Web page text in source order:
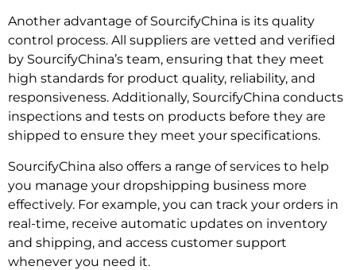
Another advantage of SourcifyChina is its quality
control process. All suppliers are vetted and verified
by SourcifyChina’s team, ensuring that they meet
high standards for product quality, reliability, and
responsiveness. Additionally, SourcifyChina conducts
inspections and tests on products before they are
shipped to ensure they meet your specifications.
SourcifyChina also offers a range of services to help
you manage your dropshipping business more
effectively. For example, you can track your orders in
real-time, receive automatic updates on inventory
and shipping, and access customer support
whenever you need it.